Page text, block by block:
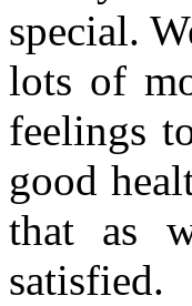
special.
lots of
feelings
good
that as
satisfied.